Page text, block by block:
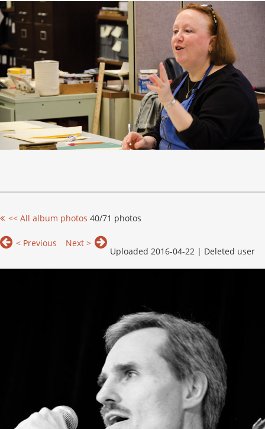
<< All album photos 40/71 photos
< Previous Next >
Uploaded 2016-04-22 | Deleted user